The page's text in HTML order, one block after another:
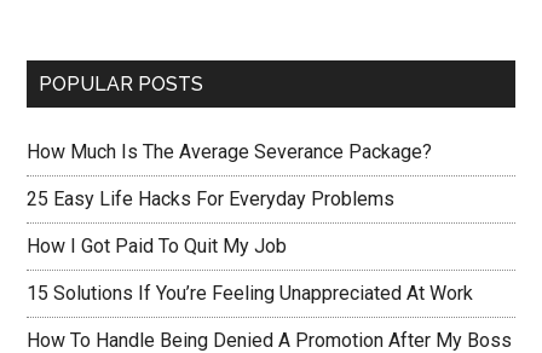
POPULAR POSTS
How Much Is The Average Severance Package?
25 Easy Life Hacks For Everyday Problems
How I Got Paid To Quit My Job
15 Solutions If You’re Feeling Unappreciated At Work
How To Handle Being Denied A Promotion After My Boss